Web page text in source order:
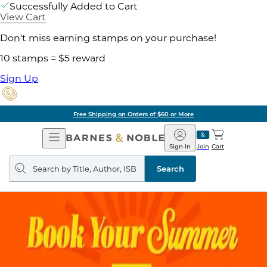
Successfully Added to Cart
View Cart
Don't miss earning stamps on your purchase!
10 stamps = $5 reward
Sign Up
Free Shipping on Orders of $60 or More
Open
Navigation
Barnes
&
Noble
Join
Sign In Cart
Search
query
Search